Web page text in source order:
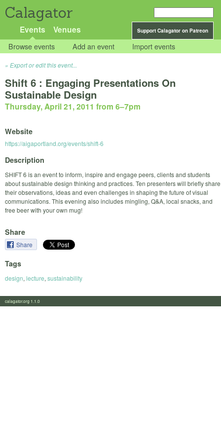
Calagator
Support Calagator on Patreon
Events Venues
Browse events Add an event Import events
Export or edit this event...
Shift 6 : Engaging Presentations On
Sustainable Design
Thursday, April 21, 2011 from 6–7pm
Website
https://aigaportland.org/events/shift-6
Description
SHIFT 6 is an event to inform, inspire and engage peers, clients and students
about sustainable design thinking and practices. Ten presenters will briefly share
their observations, ideas and even challenges in shaping the future of visual
communications. This evening also includes mingling, Q&A, local snacks, and
free beer with your own mug!
Share
Share
Tags
design, lecture, sustainability
calagator.org 1.1.0